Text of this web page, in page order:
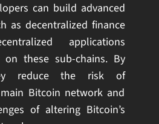
can build advanced
as decentralized finance
applications
on these sub-chains. By
reduce the risk of
Bitcoin network and
of altering Bitcoin’s